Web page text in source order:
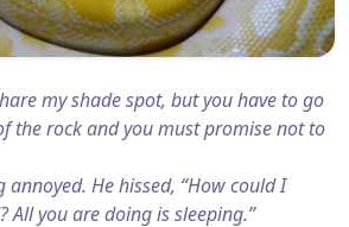
my shade spot, but you have to go
the rock and you must promise not to
annoyed. He hissed, “How could I
All you are doing is sleeping.”